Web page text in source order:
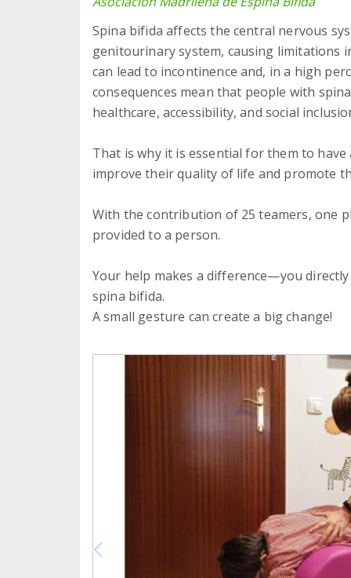
Spina bifida affects the central nervous
genitourinary system, causing limitations
can lead to incontinence and, in a high
consequences mean that people with
healthcare, accessibility, and social
That is why it is essential for them to
improve their quality of life and promote
With the contribution of 25 teamers, one
provided to a person.
Your help makes a difference—you
spina bifida.
A small gesture can create a big change!